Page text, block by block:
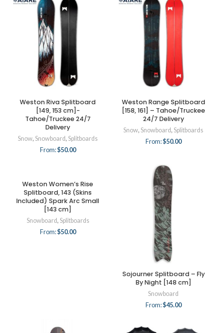
Weston Riva Splitboard
[149, 153 cm]-
Tahoe/Truckee 24/7
Delivery
Snow, Snowboard, Splitboards
From:$50.00
Weston Range Splitboard
[158, 161] – Tahoe/Truckee
24/7 Delivery
Snow, Snowboard, Splitboards
From:$50.00
Weston Women’s Rise
Splitboard, 143 (Skins
Included) Spark Arc Small
[143 cm]
Snowboard, Splitboards
From:$50.00
Sojourner Splitboard – Fly
By Night [148 cm]
Snowboard
From:$45.00